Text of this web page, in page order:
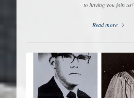
to having you join us!
Read more